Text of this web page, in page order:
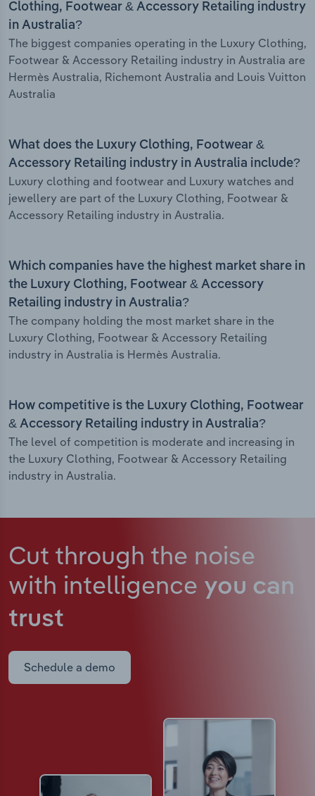
Clothing, Footwear & Accessory Retailing industry
in Australia?
The biggest companies operating in the Luxury Clothing,
Footwear & Accessory Retailing industry in Australia are
Hermès Australia, Richemont Australia and Louis Vuitton
Australia
What does the Luxury Clothing, Footwear &
Accessory Retailing industry in Australia include?
Luxury clothing and footwear and Luxury watches and
jewellery are part of the Luxury Clothing, Footwear &
Accessory Retailing industry in Australia.
Which companies have the highest market share in
the Luxury Clothing, Footwear & Accessory
Retailing industry in Australia?
The company holding the most market share in the
Luxury Clothing, Footwear & Accessory Retailing
industry in Australia is Hermès Australia.
How competitive is the Luxury Clothing, Footwear
& Accessory Retailing industry in Australia?
The level of competition is moderate and increasing in
the Luxury Clothing, Footwear & Accessory Retailing
industry in Australia.
Cut through the noise
with intelligence you can
trust
Schedule a demo